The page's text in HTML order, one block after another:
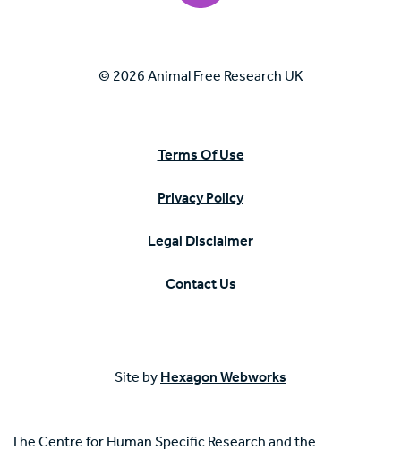
© 2026 Animal Free Research UK
Terms Of Use
Privacy Policy
Legal Disclaimer
Contact Us
Site by Hexagon Webworks
The Centre for Human Specific Research and the